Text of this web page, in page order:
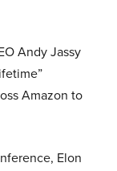
Andy Jassy
Amazon to
Elon